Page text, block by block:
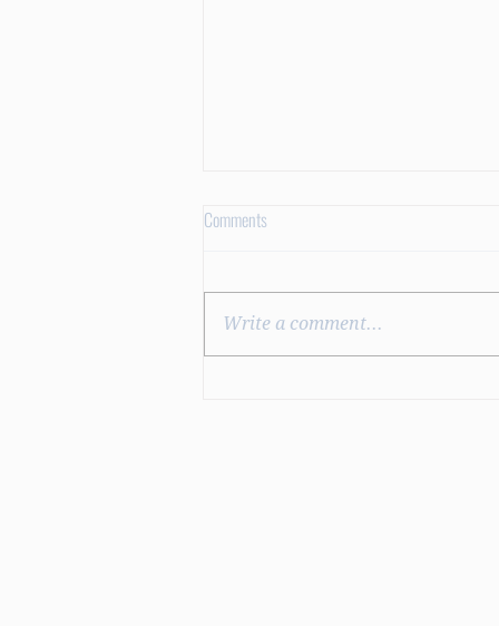
Dry Pedicures
Comments
Write a comment...